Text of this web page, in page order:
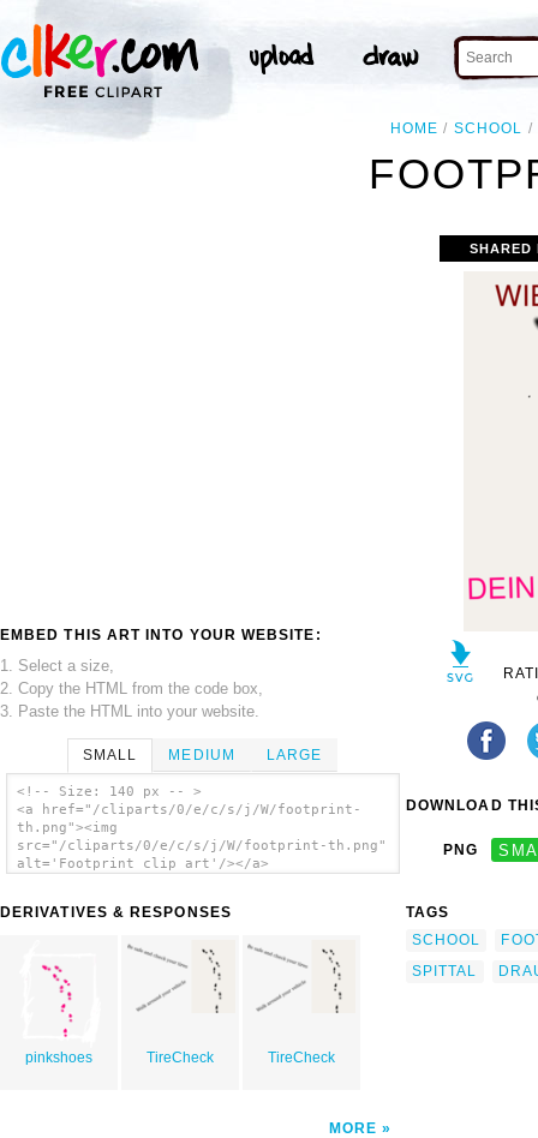
HOME SCHOOL
EMBED THIS ART INTO YOUR WEBSITE:
1. Select a size,
2. Copy the HTML from the code box,
3. Paste the HTML into your website.
SMALL MEDIUM LARGE
<!-- Size: 140 px -- >
<a href="/cliparts/0/e/c/s/j/W/footprint-
th.png"><img
src="/cliparts/0/e/c/s/j/W/footprint-th.png"
alt='Footprint clip art'/></a>
DERIVATIVES & RESPONSES
pinkshoes TireCheck TireCheck
MORE
DOWNLOAD
PNG
TAGS
SCHOOL
SPITTAL